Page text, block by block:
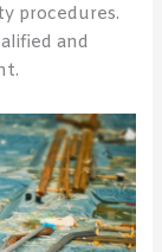
procedures.
and